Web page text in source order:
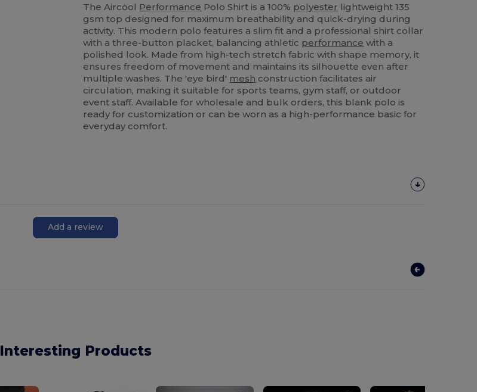
The Aircool Performance Polo Shirt is a 100% polyester lightweight 135
gsm top designed for maximum breathability and quick-drying during
activity. This modern polo features a slim fit and a professional shirt collar
with a three-button placket, balancing athletic performance with a
polished look. Made from high-tech stretch fabric with shape memory, it
ensures freedom of movement and maintains its silhouette even after
multiple washes. The 'eye bird' mesh construction facilitates air
circulation, making it suitable for sports teams, gym staff, or outdoor
event staff. Available for wholesale and bulk orders, this blank polo is
ready for customization or can be worn as a high-performance basic for
everyday comfort.
Add a review
Interesting Products